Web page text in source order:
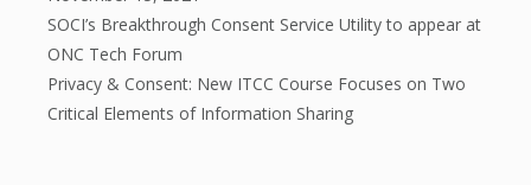
SOCI’s Breakthrough Consent Service Utility to appear at
ONC Tech Forum
Privacy & Consent: New ITCC Course Focuses on Two
Critical Elements of Information Sharing